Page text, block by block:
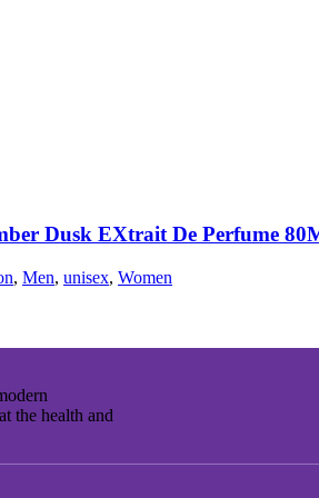
Dusk EXtrait De Perfume
, Men, unisex, Women
the health and